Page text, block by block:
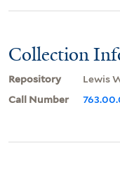
Collection
Repository
Lewis
Call Number